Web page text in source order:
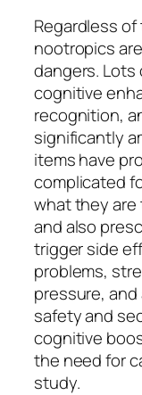
Regardless
nootropics
dangers. Lots
cognitive
recognition,
significantly
items have
complicated
what they
and also
trigger side
problems,
pressure,
safety and
cognitive
the need for
study.